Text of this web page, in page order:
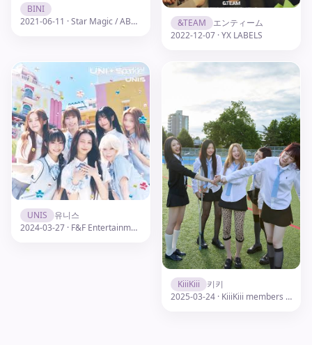
BINI
2021-06-11 · Star Magic / ABS-CBN
&TEAM
エンティーム
2022-12-07 · YX LABELS
UNIS
유니스
2024-03-27 · F&F Entertainment
KiiiKiii
키키
2025-03-24 · KiiiKiii members profile pic